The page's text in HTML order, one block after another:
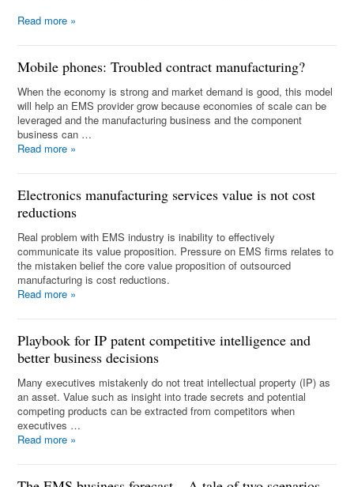
Read more »
Mobile phones: Troubled contract manufacturing?
When the economy is strong and market demand is good, this model
will help an EMS provider grow because economies of scale can be
leveraged and the manufacturing business and the component
business can …
Read more »
Electronics manufacturing services value is not cost
reductions
Real problem with EMS industry is inability to effectively
communicate its value proposition. Pressure on EMS firms relates to
the mistaken belief the core value proposition of outsourced
manufacturing is cost reductions.
Read more »
Playbook for IP patent competitive intelligence and
better business decisions
Many executives mistakenly do not treat intellectual property (IP) as
an asset. Value such as insight into trade secrets and potential
competing products can be extracted from competitors when
executives …
Read more »